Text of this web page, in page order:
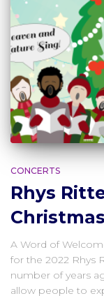
CONCERTS
Rhys
A Word of
for the 2022 Rhys
number of years
allow people to